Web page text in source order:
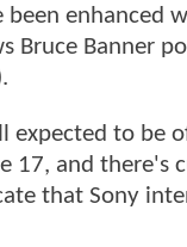
been enhanced
Bruce Banner
expected to be
17, and there's
that Sony